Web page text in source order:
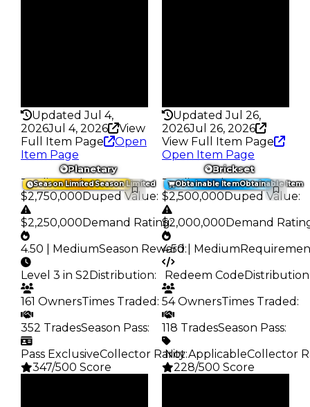
Updated Jul 4,
2026Jul 4, 2026
View
Full Item Page
Open
Item Page
Updated Jul 26,
2026Jul 26, 2026
View Full Item Page
Open Item Page
Season LimitedSeason Limited
Planetary
Trading Value:
$2,750,000 Duped Value:
$2,250,000 Demand Rating:
4.50 | MediumSeason Reward:
Level 3 in S2 Distribution:
161 OwnersTimes Traded :
352 TradesSeason Pass:
Pass ExclusiveCollector Rarity:
347/500 Score
Obtainable ItemObtainable Item
Brickset
Trading Value:
$2,500,000 Duped Value:
$2,000,000 Demand
4.50 | Medium
️ Redeem Code Distribution
54 OwnersTimes Traded :
118 TradesSeason Pass:
️ Not ApplicableCollector
228/500 Score